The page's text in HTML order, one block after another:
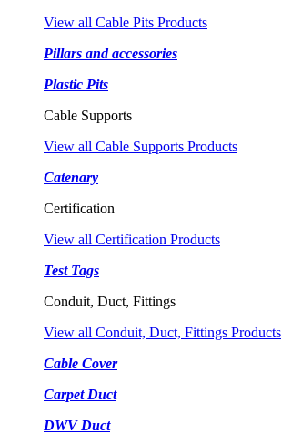
View all Cable Pits Products
Pillars and accessories
Plastic Pits
Cable Supports
View all Cable Supports Products
Catenary
Certification
View all Certification Products
Test Tags
Conduit, Duct, Fittings
View all Conduit, Duct, Fittings Products
Cable Cover
Carpet Duct
DWV Duct